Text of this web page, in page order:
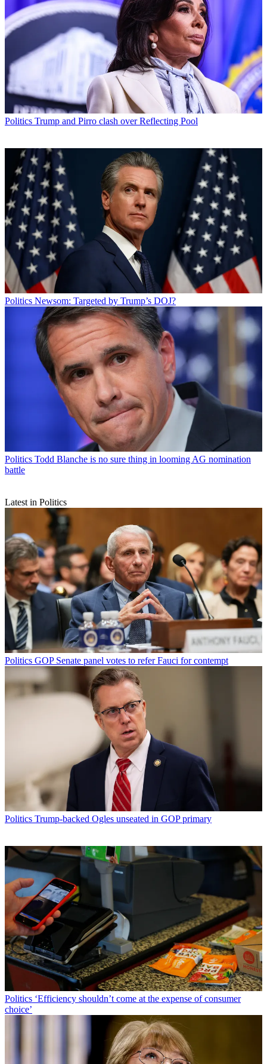
Politics Trump and Pirro clash over Reflecting Pool
Politics Newsom: Targeted by Trump’s DOJ?
Politics Todd Blanche is no sure thing in looming AG nomination
battle
Latest in Politics
Politics GOP Senate panel votes to refer Fauci for contempt
Politics Trump-backed Ogles unseated in GOP primary
Politics ‘Efficiency shouldn’t come at the expense of consumer
choice’